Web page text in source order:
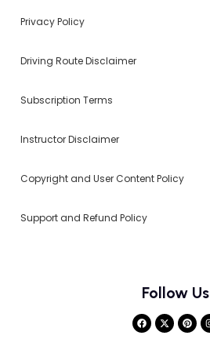
Privacy Policy
Driving Route Disclaimer
Subscription Terms
Instructor Disclaimer
Copyright and User Content Policy
Support and Refund Policy
Follow Us